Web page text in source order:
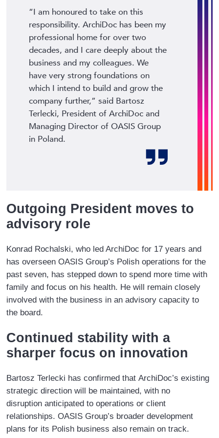
“I am honoured to take on this
responsibility. ArchiDoc has been my
professional home for over two
decades, and I care deeply about the
business and my colleagues. We
have very strong foundations on
which I intend to build and grow the
company further,” said Bartosz
Terlecki, President of ArchiDoc and
Managing Director of OASIS Group
in Poland.
Outgoing President moves to
advisory role
Konrad Rochalski, who led ArchiDoc for 17 years and
has overseen OASIS Group’s Polish operations for the
past seven, has stepped down to spend more time with
family and focus on his health. He will remain closely
involved with the business in an advisory capacity to
the board.
Continued stability with a
sharper focus on innovation
Bartosz Terlecki has confirmed that ArchiDoc’s existing
strategic direction will be maintained, with no
disruption anticipated to operations or client
relationships. OASIS Group’s broader development
plans for its Polish business also remain on track.